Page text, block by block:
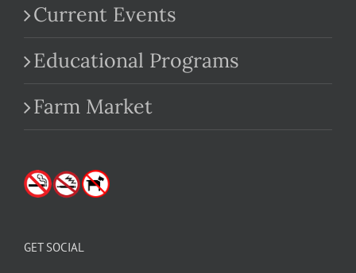
Current Events
Educational Programs
Farm Market
GET SOCIAL